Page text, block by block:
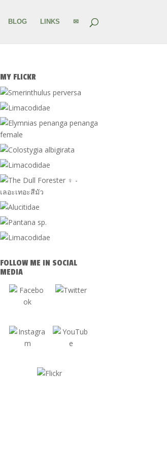
BLOG LINKS ✉
MY FLICKR
FOLLOW ME IN SOCIAL
MEDIA